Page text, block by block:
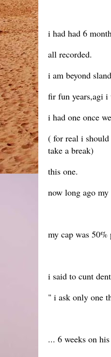
i had had 6
all recorded.
i am beyond
fir fun years,agi i
i had one once
( for real i
take a break)
this one.
now long ago my
my cap was
i said to cunt
" i ask only one
... 6 weeks on